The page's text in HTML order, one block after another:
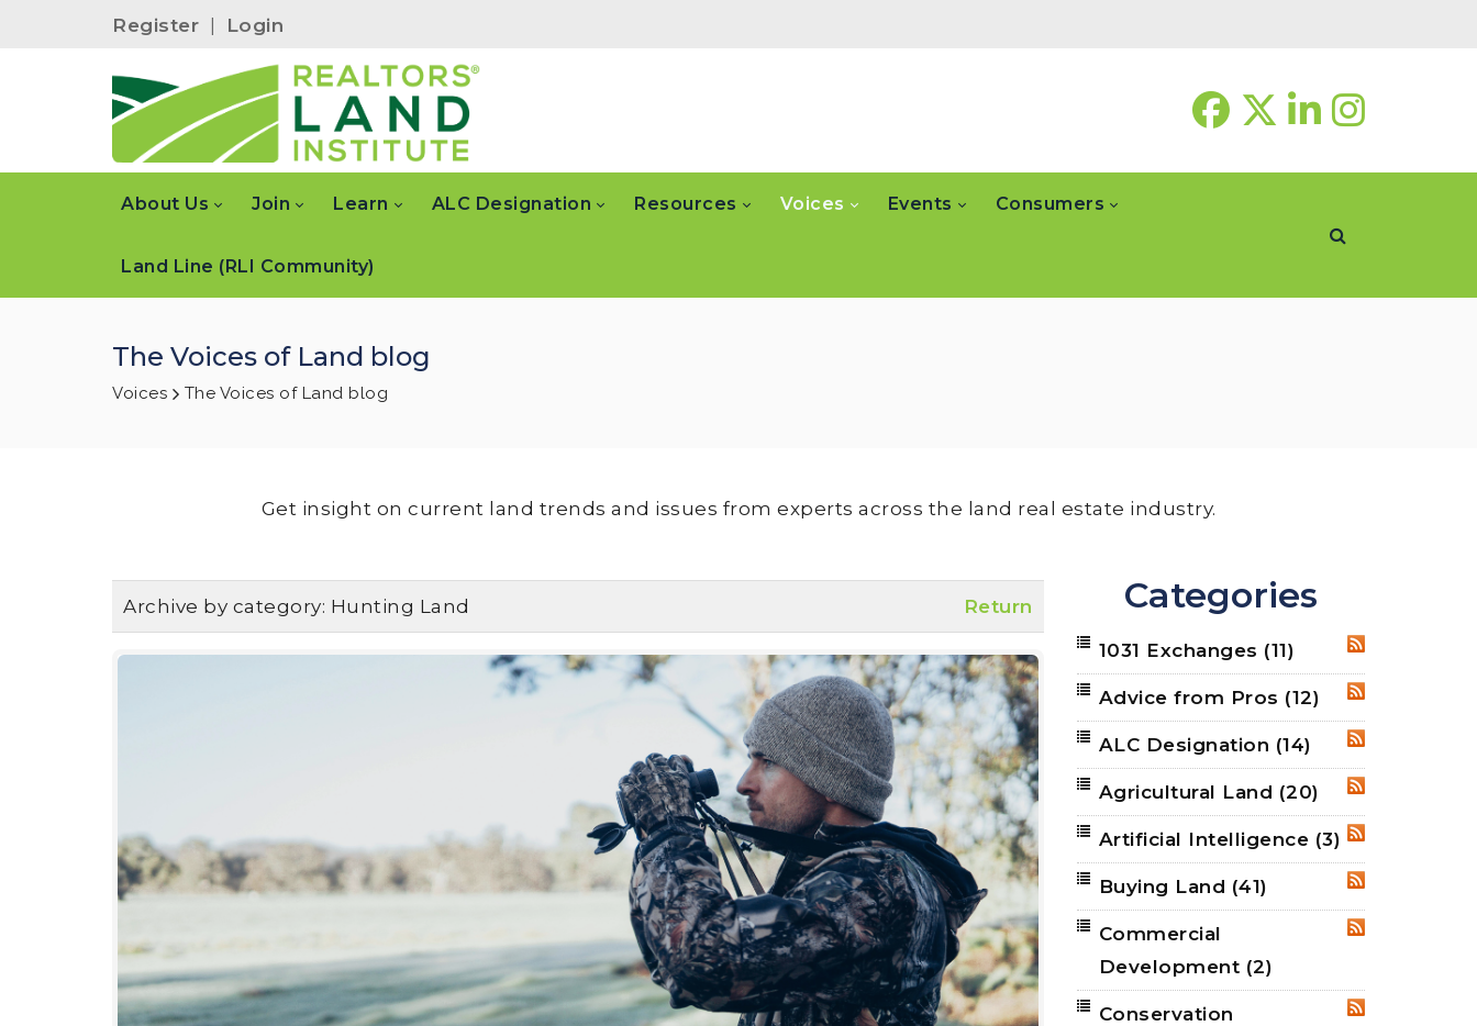
Register | Login
About Us Join Learn ALC Designation Resources Voices Events Consumers
Land Line (RLI Community)
The Voices of Land blog
Voices The Voices of Land blog
Get insight on current land trends and issues from experts across the land real estate industry.
Archive by category: Hunting Land Return Categories
RSS
1031 Exchanges (11)
RSS
Advice from Pros (12)
RSS
ALC Designation (14)
RSS
Agricultural Land (20)
RSS
Artificial Intelligence (3)
RSS
Buying Land (41)
Commercial
Development (2)
Conservation